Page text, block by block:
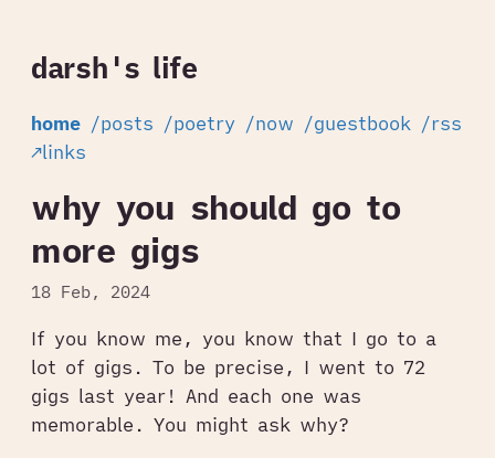
darsh's life
home /posts /poetry /now /guestbook /rss
↗links
why you should go to
more gigs
18 Feb, 2024
If you know me, you know that I go to a
lot of gigs. To be precise, I went to 72
gigs last year! And each one was
memorable. You might ask why?